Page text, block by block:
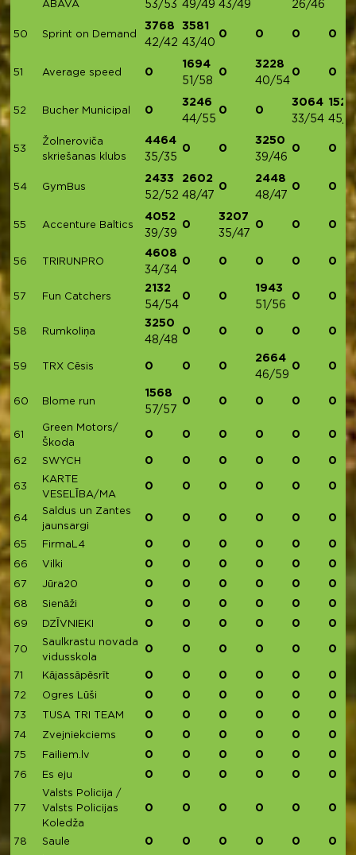
ABAVA
53/53 49/49 43/49
26/46
50 Sprint on Demand
3768
42/42
3581
43/40
0 0 0 0
51 Average speed 0
1694
51/58
0
3228
40/54
0 0
52 Bucher Municipal 0
3246
44/55
0 0
3064
33/54
1524
45/
53
Žolneroviča
skriešanas klubs
4464
35/35
0 0
3250
39/46
0 0
54 GymBus
2433
52/52
2602
48/47
0
2448
48/47
0 0
55 Accenture Baltics
4052
39/39
0
3207
35/47
0 0 0
56 TRIRUNPRO
4608
34/34
0 0 0 0 0
57 Fun Catchers
2132
54/54
0 0
1943
51/56
0 0
58 Rumkoliņa
3250
48/48
0 0 0 0 0
59 TRX Cēsis 0 0 0
2664
46/59
0 0
60 Blome run
1568
57/57
0 0 0 0 0
61
Green Motors/
Škoda
0 0 0 0 0 0
62 SWYCH 0 0 0 0 0 0
63
KARTE
VESELĪBA/MA
0 0 0 0 0 0
64
Saldus un Zantes
jaunsargi
0 0 0 0 0 0
65 FirmaL4 0 0 0 0 0 0
66 Vilki 0 0 0 0 0 0
67 Jūra20 0 0 0 0 0 0
68 Sienāži 0 0 0 0 0 0
69 DZĪVNIEKI 0 0 0 0 0 0
70
Saulkrastu novada
vidusskola
0 0 0 0 0 0
71 Kājassāpēsrīt 0 0 0 0 0 0
72 Ogres Lūši 0 0 0 0 0 0
73 TUSA TRI TEAM 0 0 0 0 0 0
74 Zvejniekciems 0 0 0 0 0 0
75 Failiem.lv 0 0 0 0 0 0
76 Es eju 0 0 0 0 0 0
77
Valsts Policija /
Valsts Policijas
Koledža
0 0 0 0 0 0
78 Saule 0 0 0 0 0 0